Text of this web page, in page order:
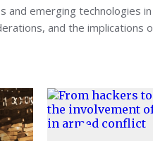
emerging technologies
and the implications